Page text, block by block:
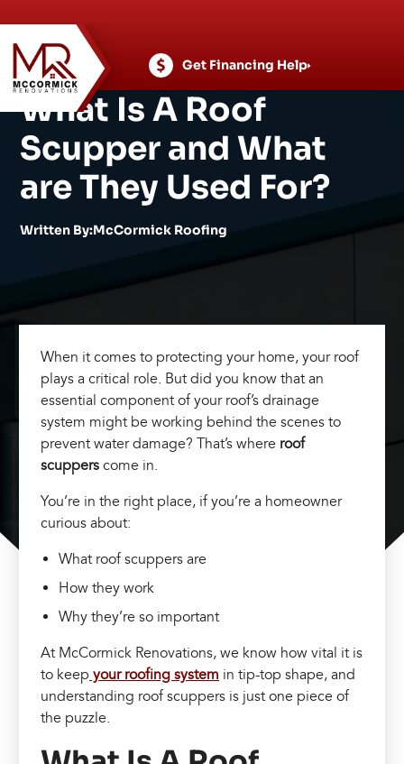
content
Get Financing Help
What Is A Roof
Scupper and What
are They Used For?
Written By:McCormick Roofing
When it comes to protecting your home, your roof
plays a critical role. But did you know that an
essential component of your roof’s drainage
system might be working behind the scenes to
prevent water damage? That’s where roof
scuppers come in.
You’re in the right place, if you’re a homeowner
curious about:
What roof scuppers are
How they work
Why they’re so important
At McCormick Renovations, we know how vital it is
to keep your roofing system in tip-top shape, and
understanding roof scuppers is just one piece of
the puzzle.